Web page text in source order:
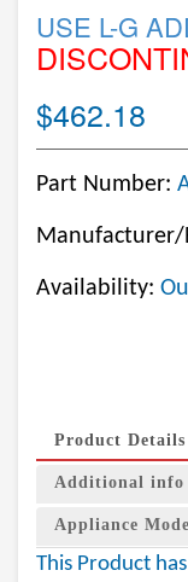
USE L-G
$462.18
Part Number:
Manufacturer/
Availability:
Product Details
Additional info
Appliance
This Product